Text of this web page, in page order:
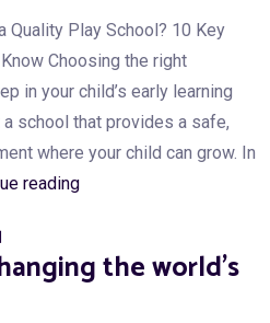
Quality Play School? 10 Key
Choosing the right
in your child’s early learning
school that provides a safe,
where your child can grow. In
readingWhat
Lookthe world’s